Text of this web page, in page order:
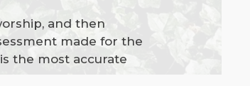
and then
made for the
the most accurate